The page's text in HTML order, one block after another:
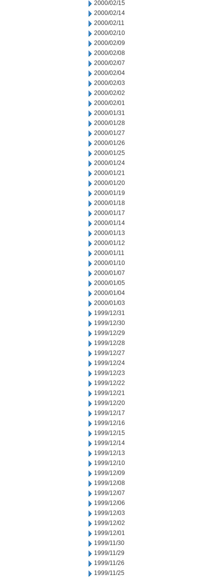
2000/02/15
2000/02/14
2000/02/11
2000/02/10
2000/02/09
2000/02/08
2000/02/07
2000/02/04
2000/02/03
2000/02/02
2000/02/01
2000/01/31
2000/01/28
2000/01/27
2000/01/26
2000/01/25
2000/01/24
2000/01/21
2000/01/20
2000/01/19
2000/01/18
2000/01/17
2000/01/14
2000/01/13
2000/01/12
2000/01/11
2000/01/10
2000/01/07
2000/01/05
2000/01/04
2000/01/03
1999/12/31
1999/12/30
1999/12/29
1999/12/28
1999/12/27
1999/12/24
1999/12/23
1999/12/22
1999/12/21
1999/12/20
1999/12/17
1999/12/16
1999/12/15
1999/12/14
1999/12/13
1999/12/10
1999/12/09
1999/12/08
1999/12/07
1999/12/06
1999/12/03
1999/12/02
1999/12/01
1999/11/30
1999/11/29
1999/11/26
1999/11/25